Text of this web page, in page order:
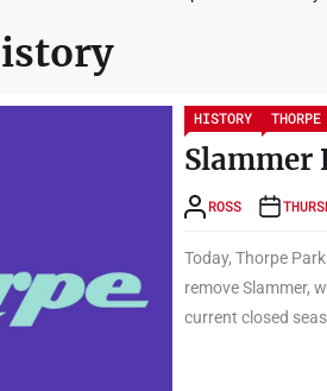
HISTORY
Slammer
ROSS
Today, Thorpe
remove Slammer,
current closed